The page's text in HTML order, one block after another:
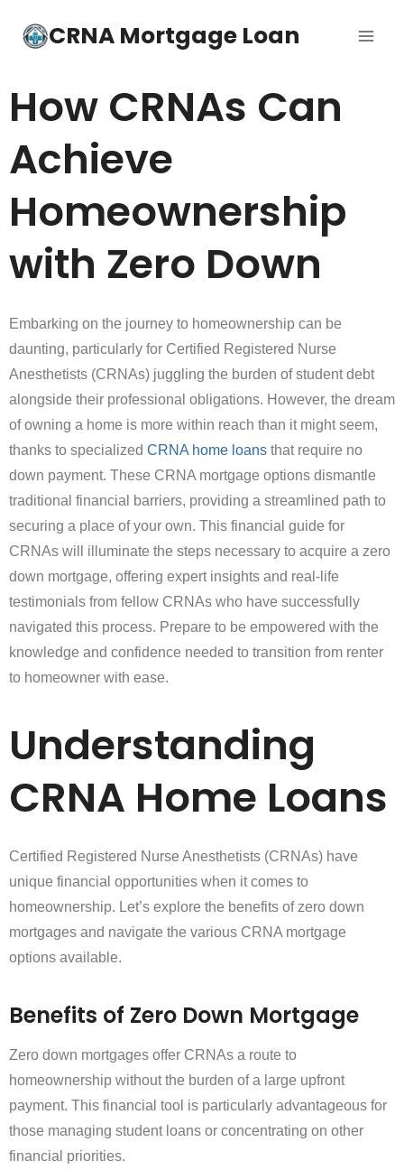
CRNA Mortgage Loan
How CRNAs Can
Achieve
Homeownership
with Zero Down
Embarking on the journey to homeownership can be
daunting, particularly for Certified Registered Nurse
Anesthetists (CRNAs) juggling the burden of student debt
alongside their professional obligations. However, the dream
of owning a home is more within reach than it might seem,
thanks to specialized CRNA home loans that require no
down payment. These CRNA mortgage options dismantle
traditional financial barriers, providing a streamlined path to
securing a place of your own. This financial guide for
CRNAs will illuminate the steps necessary to acquire a zero
down mortgage, offering expert insights and real-life
testimonials from fellow CRNAs who have successfully
navigated this process. Prepare to be empowered with the
knowledge and confidence needed to transition from renter
to homeowner with ease.
Understanding
CRNA Home Loans
Certified Registered Nurse Anesthetists (CRNAs) have
unique financial opportunities when it comes to
homeownership. Let’s explore the benefits of zero down
mortgages and navigate the various CRNA mortgage
options available.
Benefits of Zero Down Mortgage
Zero down mortgages offer CRNAs a route to
homeownership without the burden of a large upfront
payment. This financial tool is particularly advantageous for
those managing student loans or concentrating on other
financial priorities.